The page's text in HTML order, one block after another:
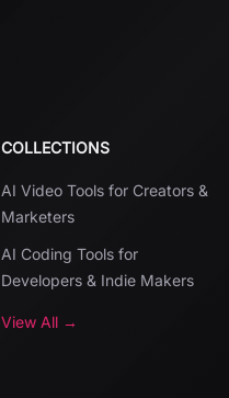
COLLECTIONS
AI Video Tools for Creators &
Marketers
AI Coding Tools for
Developers & Indie Makers
View All →